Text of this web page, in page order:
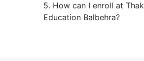
5. How can I enroll at
Education Balbehra?